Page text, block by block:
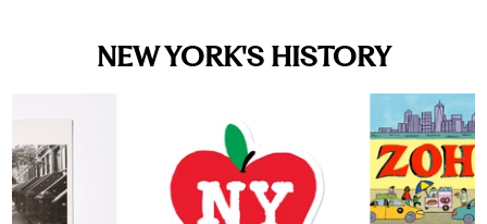
NEW YORK'S HISTORY